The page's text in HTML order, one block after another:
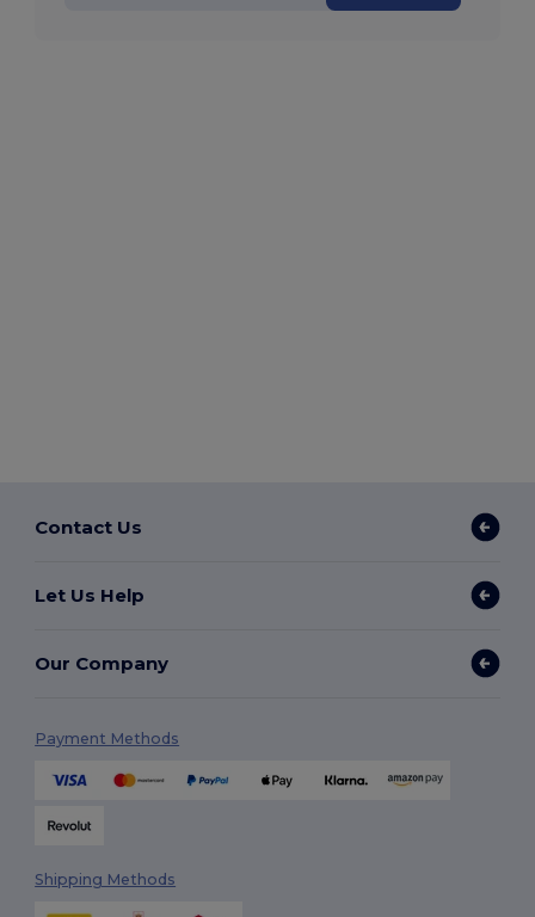
Contact Us
Let Us Help
Our Company
Payment Methods
Shipping Methods